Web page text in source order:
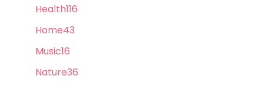
Health116
Home43
Music16
Nature36